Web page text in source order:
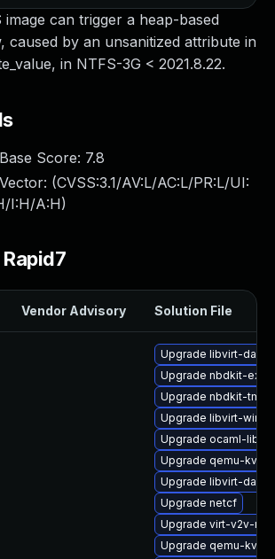
can trigger a heap-based
caused by an unsanitized attribute in
in NTFS-3G < 2021.8.22.
Score: 7.8
(CVSS:3.1/AV:L/AC:L/PR:L/UI:
I:H/A:H)
Vendor Advisory Solution File
Upgrade libvirt-
Upgrade nbdkit-
Upgrade nbdkit-
Upgrade libvirt-
Upgrade ocaml-
Upgrade qemu-kvm-
Upgrade libvirt-
Upgrade netcf
Upgrade virt-v2v-
Upgrade qemu-